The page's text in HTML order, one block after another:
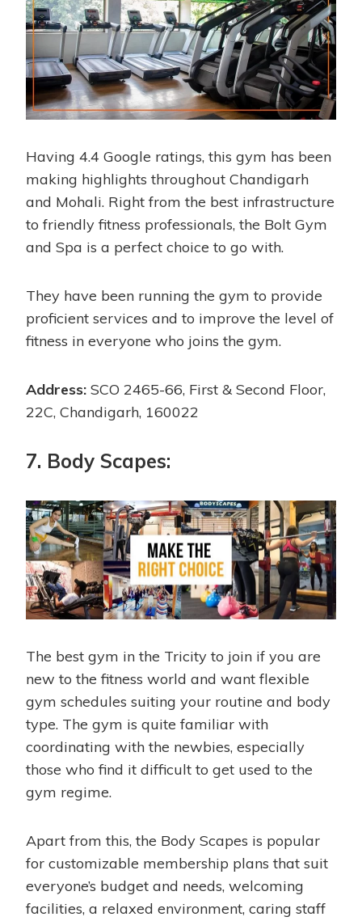
Having 4.4 Google ratings, this gym has been
making highlights throughout Chandigarh
and Mohali. Right from the best infrastructure
to friendly fitness professionals, the Bolt Gym
and Spa is a perfect choice to go with.
They have been running the gym to provide
proficient services and to improve the level of
fitness in everyone who joins the gym.
Address: SCO 2465-66, First & Second Floor,
22C, Chandigarh, 160022
7. Body Scapes:
The best gym in the Tricity to join if you are
new to the fitness world and want flexible
gym schedules suiting your routine and body
type. The gym is quite familiar with
coordinating with the newbies, especially
those who find it difficult to get used to the
gym regime.
Apart from this, the Body Scapes is popular
for customizable membership plans that suit
everyone’s budget and needs, welcoming
facilities, a relaxed environment, caring staff